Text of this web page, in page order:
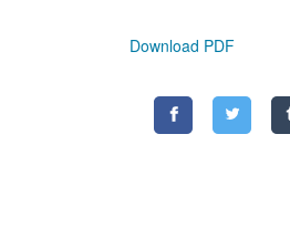
Download PDF